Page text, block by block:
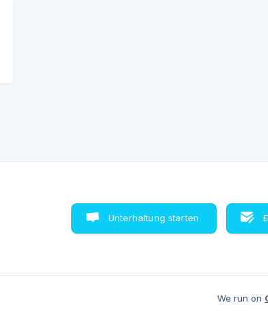
Unterhaltung starten
We run on